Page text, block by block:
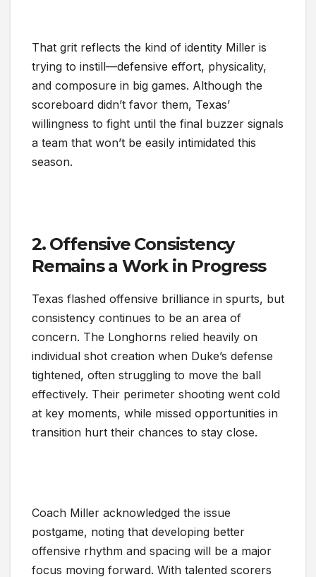
That grit reflects the kind of identity Miller is
trying to instill—defensive effort, physicality,
and composure in big games. Although the
scoreboard didn’t favor them, Texas’
willingness to fight until the final buzzer signals
a team that won’t be easily intimidated this
season.
2. Offensive Consistency
Remains a Work in Progress
Texas flashed offensive brilliance in spurts, but
consistency continues to be an area of
concern. The Longhorns relied heavily on
individual shot creation when Duke’s defense
tightened, often struggling to move the ball
effectively. Their perimeter shooting went cold
at key moments, while missed opportunities in
transition hurt their chances to stay close.
Coach Miller acknowledged the issue
postgame, noting that developing better
offensive rhythm and spacing will be a major
focus moving forward. With talented scorers